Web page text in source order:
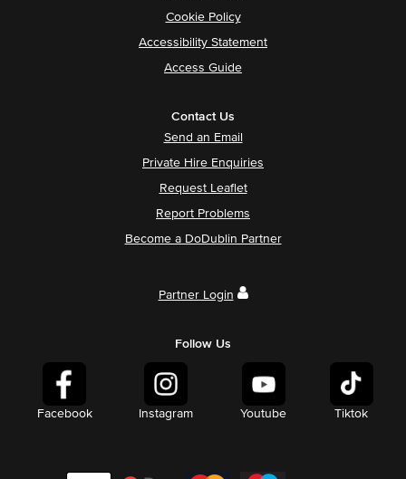
Cookie Policy
Accessibility Statement
Access Guide
Contact Us
Send an Email
Private Hire Enquiries
Request Leaflet
Report Problems
Become a DoDublin Partner
Partner Login
Follow Us
Facebook Instagram Youtube Tiktok